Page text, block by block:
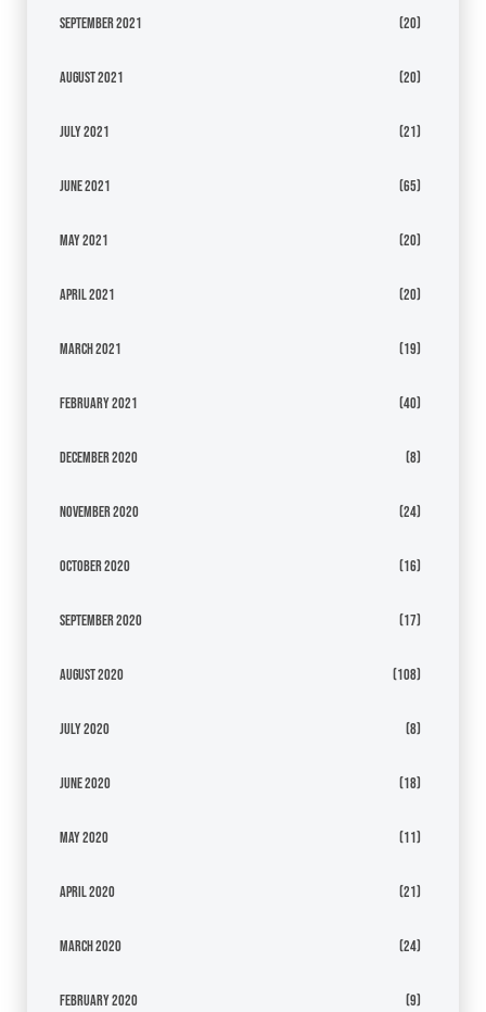
September 2021 (20)
August 2021 (20)
July 2021 (21)
June 2021 (65)
May 2021 (20)
April 2021 (20)
March 2021 (19)
February 2021 (40)
December 2020 (8)
November 2020 (24)
October 2020 (16)
September 2020 (17)
August 2020 (108)
July 2020 (8)
June 2020 (18)
May 2020 (11)
April 2020 (21)
March 2020 (24)
February 2020 (9)